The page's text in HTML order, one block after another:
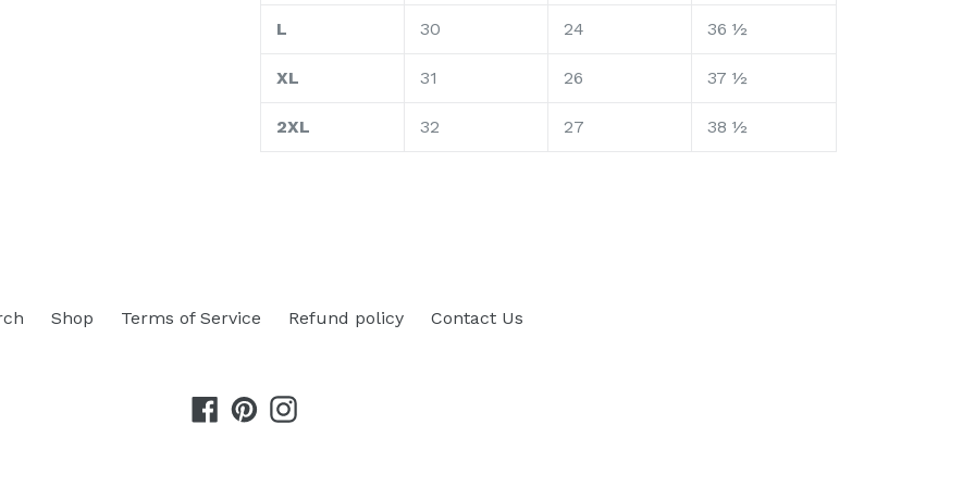
L 30 24 36 ½
XL 31 26 37 ½
2XL 32 27 38 ½
Shop Terms of Service Refund policy Contact Us
Facebook
PinterestInstagram